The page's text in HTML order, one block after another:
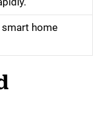
home